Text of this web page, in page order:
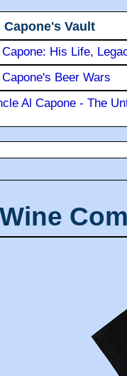
Capone's Vault
His Life,
Beer Wars
Al Capone - The